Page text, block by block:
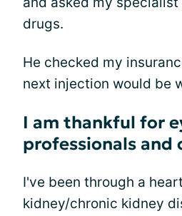
drugs.
He checked my
next injection would be
I am thankful for
professionals and
I've been through a
kidney/chronic kidney